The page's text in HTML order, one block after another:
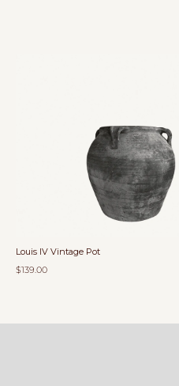
Louis IV Vintage Pot
$139.00